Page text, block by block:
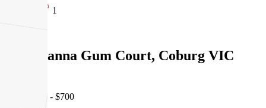
1
Leased
14/1 Manna Gum Court, Coburg VIC
06/08/2026 - $700